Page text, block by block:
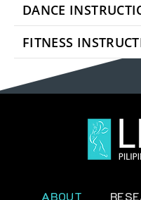
DANCE
FITNESS
ABOUT